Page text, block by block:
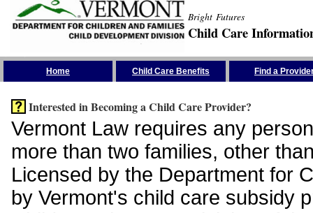
Bright Futures
Child Care
Home Child Care Benefits Find a
Interested in Becoming a Child Care Provider?
Vermont Law requires any
more than two families, other
Licensed by the Department for
by Vermont's child care subsidy